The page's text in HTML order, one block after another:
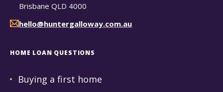
Brisbane QLD 4000
hello@huntergalloway.com.au
HOME LOAN QUESTIONS
Buying a first home